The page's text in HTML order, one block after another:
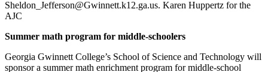
Sheldon_Jefferson@Gwinnett.k12.ga.us. Karen Huppertz for the
AJC
Summer math program for middle-schoolers
Georgia Gwinnett College’s School of Science and Technology will
sponsor a summer math enrichment program for middle-school